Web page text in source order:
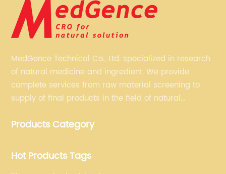
MedGence Technical Co., Ltd. specialized in research
of natural medicine and ingredient. We provide
complete services from raw material screening to
supply of final products in the field of natural
for dietary supplements, developing phytochemical
Products Category
Hot Products Tags